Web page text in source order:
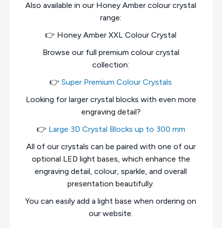
Also available in our Honey Amber colour crystal
range:
👉 Honey Amber XXL Colour Crystal
Browse our full premium colour crystal
collection:
👉Super Premium Colour Crystals
Looking for larger crystal blocks with even more
engraving detail?
👉 Large 3D Crystal Blocks up to 300 mm
All of our crystals can be paired with one of our
optional LED light bases, which enhance the
engraving detail, colour, sparkle, and overall
presentation beautifully.
You can easily add a light base when ordering on
our website.